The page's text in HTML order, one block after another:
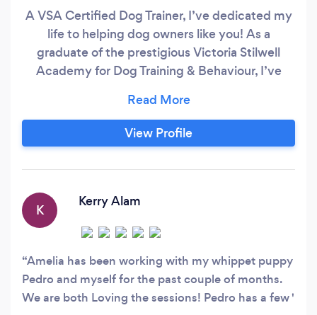
A VSA Certified Dog Trainer, I’ve dedicated my
life to helping dog owners like you! As a
graduate of the prestigious Victoria Stilwell
Academy for Dog Training & Behaviour, I’ve
Dog Trainer Online (VSA-CDT-Online). The
Victoria Stilwell Academy is the world’s premier
institution for professional dog trainer education
View Profile
K
Kerry Alam
Amelia has been working with my whippet puppy
Pedro and myself for the past couple of months.
We are both Loving the sessions! Pedro has a few '